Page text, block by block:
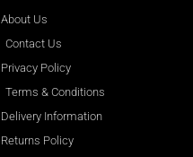
About Us
Contact Us
Privacy Policy
Terms & Conditions
Delivery Information
Returns Policy